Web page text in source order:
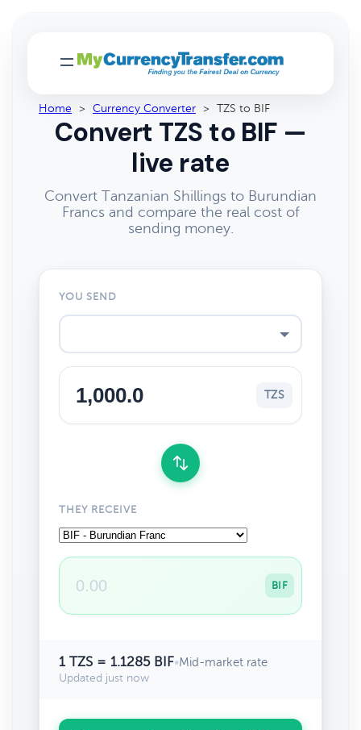
Home > Currency Converter > TZS to BIF
Convert TZS to BIF —
live rate
Convert Tanzanian Shillings to Burundian
Francs and compare the real cost of
sending money.
YOU SEND
TZS
THEY RECEIVE
BIF
1 TZS = 1.1285 BIF•Mid-market rate
Updated just now